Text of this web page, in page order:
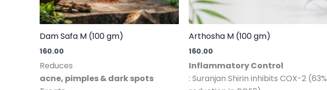
Dam Safa M (100 gm)
160.00
Reduces
acne, pimples & dark spots
Arthosha M (100 gm)
160.00
Inflammatory Control
: Suranjan Shirin inhibits COX-2 (63%